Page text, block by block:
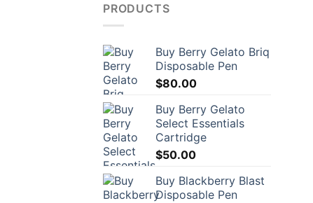
PRODUCTS
Buy Berry Gelato Briq
Disposable Pen
$80.00
Buy Berry Gelato
Select Essentials
Cartridge
$50.00
Buy Blackberry Blast
Disposable Pen